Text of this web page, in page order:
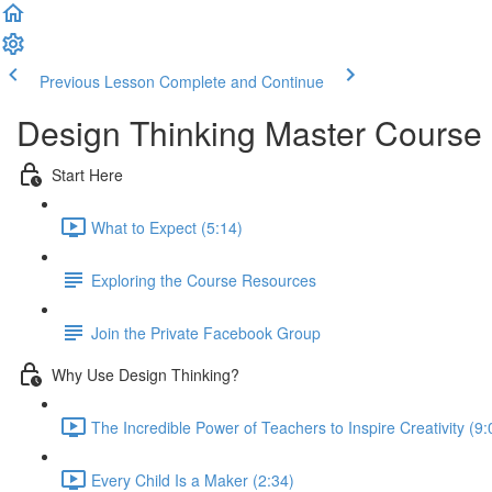
Previous Lesson Complete and Continue
Design Thinking Master Course
Start Here
What to Expect (5:14)
Exploring the Course Resources
Join the Private Facebook Group
Why Use Design Thinking?
The Incredible Power of Teachers to Inspire Creativity
Every Child Is a Maker (2:34)